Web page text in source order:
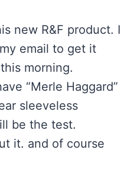
new R&F product. I
email to get it
morning.
“Merle Haggard”
sleeveless
be the test.
it. and of course